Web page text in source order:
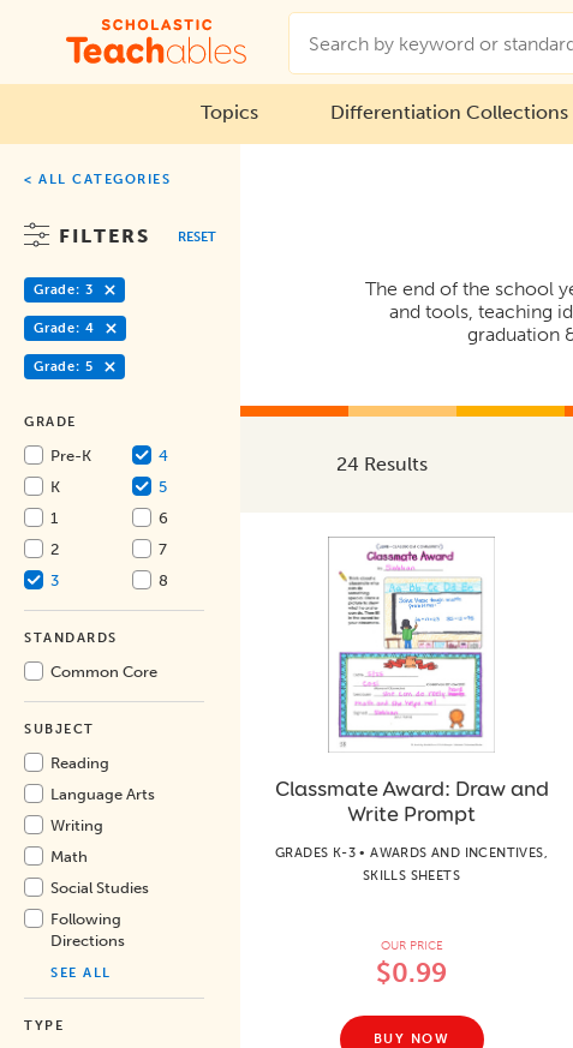
Topics Differentiation Collections
The end of the school
and tools, teaching
graduation
< ALL CATEGORIES
FILTERS RESET
Grade: 3
Grade: 4
Grade: 5
GRADE
Pre-K
K
1
2
3
4
5
6
7
8
STANDARDS
Common Core
SUBJECT
Reading
Language Arts
Writing
Math
Social Studies
Following
Directions
SEE ALL
TYPE
24 Results
Classmate Award: Draw and
Write Prompt
GRADES K-3 • AWARDS AND INCENTIVES,
SKILLS SHEETS
OUR PRICE
$0.99
BUY NOW